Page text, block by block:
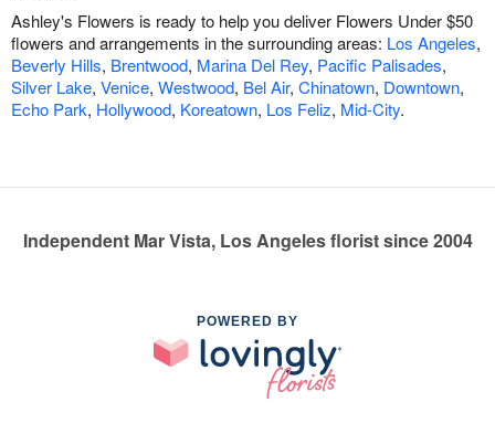
Ashley's Flowers is ready to help you deliver Flowers Under $50
flowers and arrangements in the surrounding areas: Los Angeles,
Beverly Hills, Brentwood, Marina Del Rey, Pacific Palisades,
Silver Lake, Venice, Westwood, Bel Air, Chinatown, Downtown,
Echo Park, Hollywood, Koreatown, Los Feliz, Mid-City.
Independent Mar Vista, Los Angeles florist since 2004
POWERED BY